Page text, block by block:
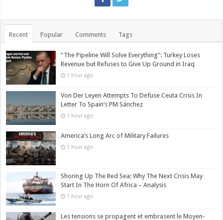
Recent Popular Comments Tags
“The Pipeline Will Solve Everything”: Turkey Loses
Revenue but Refuses to Give Up Ground in Iraq
1 hour ago
Von Der Leyen Attempts To Defuse Ceuta Crisis In
Letter To Spain’s PM Sánchez
1 hour ago
America’s Long Arc of Military Failures
1 hour ago
Shoring Up The Red Sea: Why The Next Crisis May
Start In The Horn Of Africa – Analysis
1 hour ago
Les tensions se propagent et embrasent le Moyen-